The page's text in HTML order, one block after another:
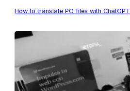
How to translate PO files with ChatGPT